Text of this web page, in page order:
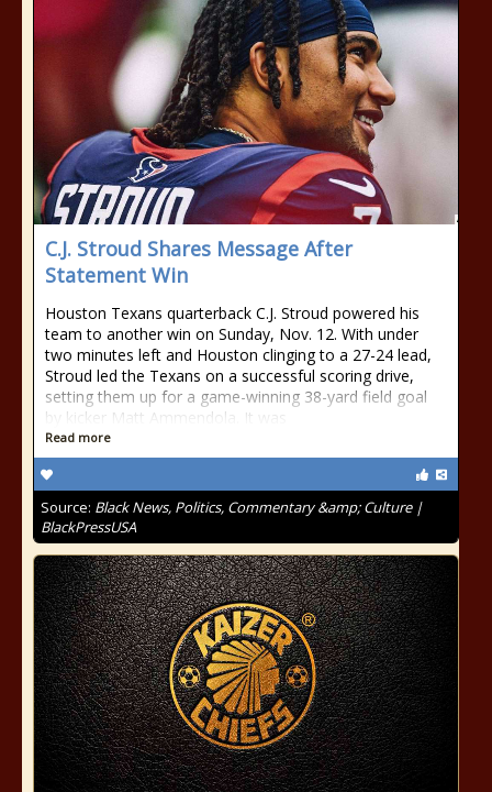
C.J. Stroud Shares Message After
Statement Win
Houston Texans quarterback C.J. Stroud powered his
team to another win on Sunday, Nov. 12. With under
two minutes left and Houston clinging to a 27-24 lead,
Stroud led the Texans on a successful scoring drive,
setting them up for a game-winning 38-yard field goal
by kicker Matt Ammendola. It was
Read more
Source: Black News, Politics, Commentary &amp; Culture |
BlackPressUSA